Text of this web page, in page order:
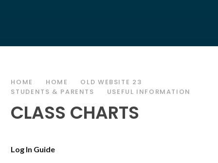
HOME HOME
OLD WEBSITE 23
STUDENTS & PARENTS
USEFUL INFORMATION
CLASS CHARTS
Log In Guide